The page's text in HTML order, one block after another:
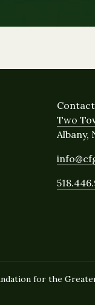
Two
Albany,
for the